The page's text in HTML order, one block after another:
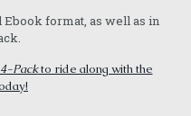
format, as well as in
Packto ride along with the